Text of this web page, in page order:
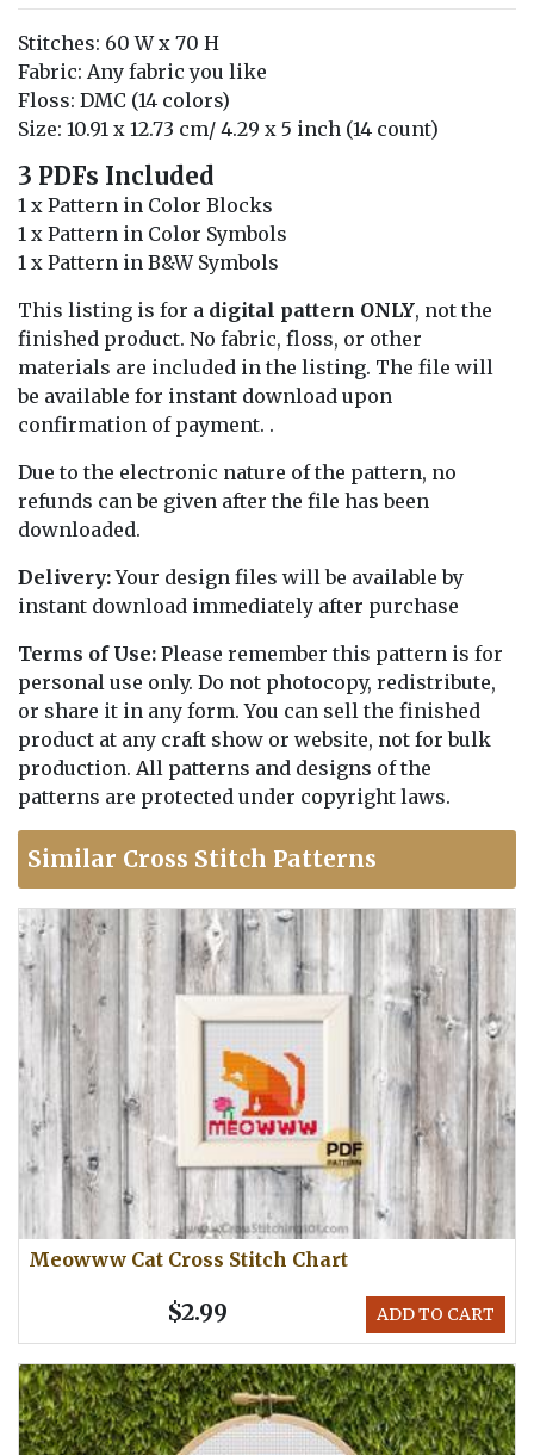
Stitches: 60 W x 70 H
Fabric: Any fabric you like
Floss: DMC (14 colors)
Size: 10.91 x 12.73 cm/ 4.29 x 5 inch (14 count)
3 PDFs Included
1 x Pattern in Color Blocks
1 x Pattern in Color Symbols
1 x Pattern in B&W Symbols
This listing is for a digital pattern ONLY, not the
finished product. No fabric, floss, or other
materials are included in the listing. The file will
be available for instant download upon
confirmation of payment. .
Due to the electronic nature of the pattern, no
refunds can be given after the file has been
downloaded.
Delivery:Your design files will be available by
instant download immediately after purchase
Terms of Use: Please remember this pattern is for
personal use only. Do not photocopy, redistribute,
or share it in any form. You can sell the finished
product at any craft show or website, not for bulk
production. All patterns and designs of the
patterns are protected under copyright laws.
Similar Cross Stitch Patterns
Meowww Cat Cross Stitch Chart
ADD TO CART
$2.99